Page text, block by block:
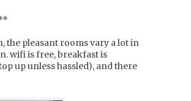
the pleasant rooms vary a lot in
wifi is free, breakfast is
up unless hassled), and there
ski trip this season, we wanted to
did the snow gods turn it on.
guide to make the most of the
it was the best investment ever. one